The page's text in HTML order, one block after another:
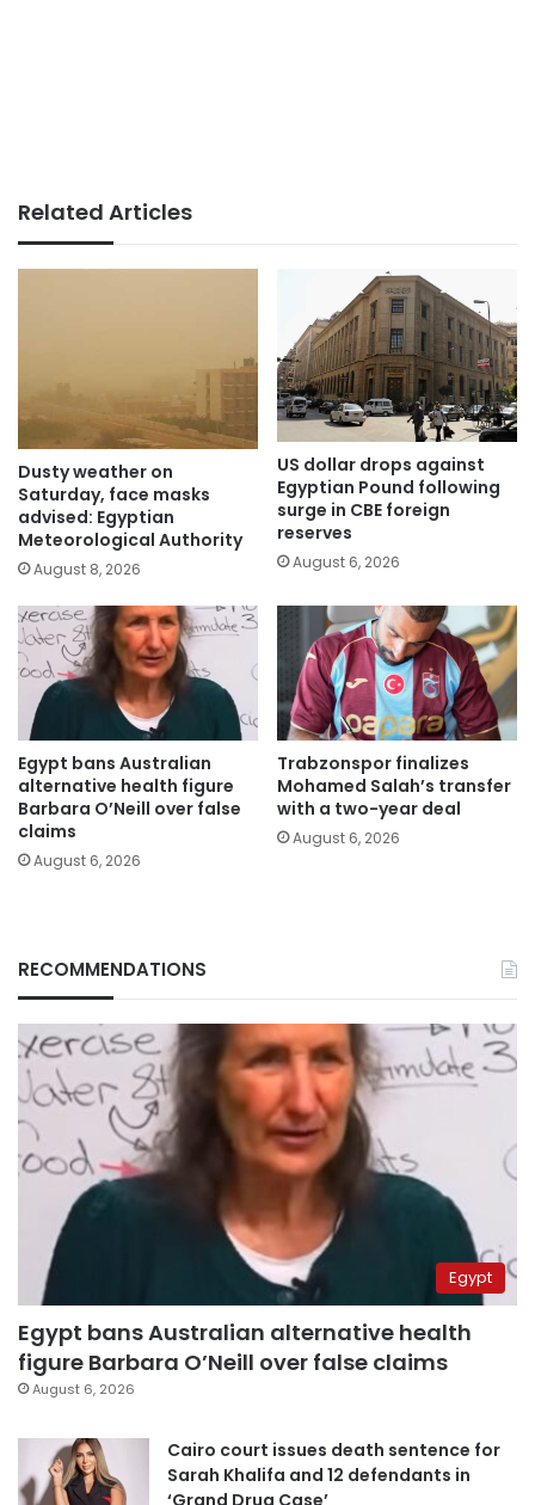
Related Articles
Dusty weather on
Saturday, face masks
advised: Egyptian
Meteorological Authority
August 8, 2026
US dollar drops against
Egyptian Pound following
surge in CBE foreign
reserves
August 6, 2026
Egypt bans Australian
alternative health figure
Barbara O’Neill over false
claims
August 6, 2026
Trabzonspor finalizes
Mohamed Salah’s transfer
with a two-year deal
August 6, 2026
RECOMMENDATIONS
Egypt
Egypt bans Australian alternative health
figure Barbara O’Neill over false claims
August 6, 2026
Cairo court issues death sentence for
Sarah Khalifa and 12 defendants in
‘Grand Drug Case’